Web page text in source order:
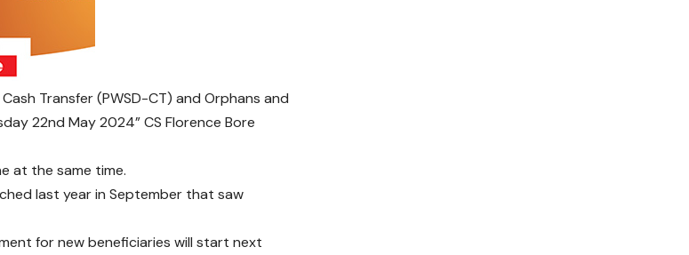
Transfer (PWSD-CT) and Orphans and
22nd May 2024” CS Florence Bore
at the same time.
last year in September that saw
for new beneficiaries will start next